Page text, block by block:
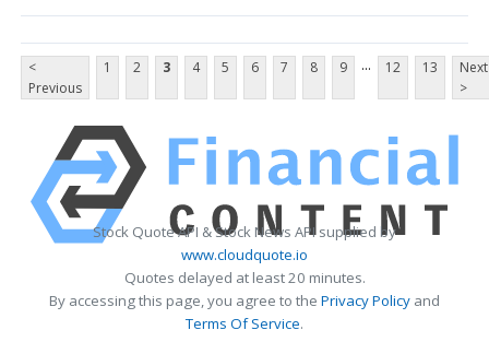
<
Previous
1 2 3 4 5 6 7 8 9 ... 12 13
Next
>
Stock Quote API & Stock News API supplied by
www.cloudquote.io
Quotes delayed at least 20 minutes.
By accessing this page, you agree to the Privacy Policy and
Terms Of Service.